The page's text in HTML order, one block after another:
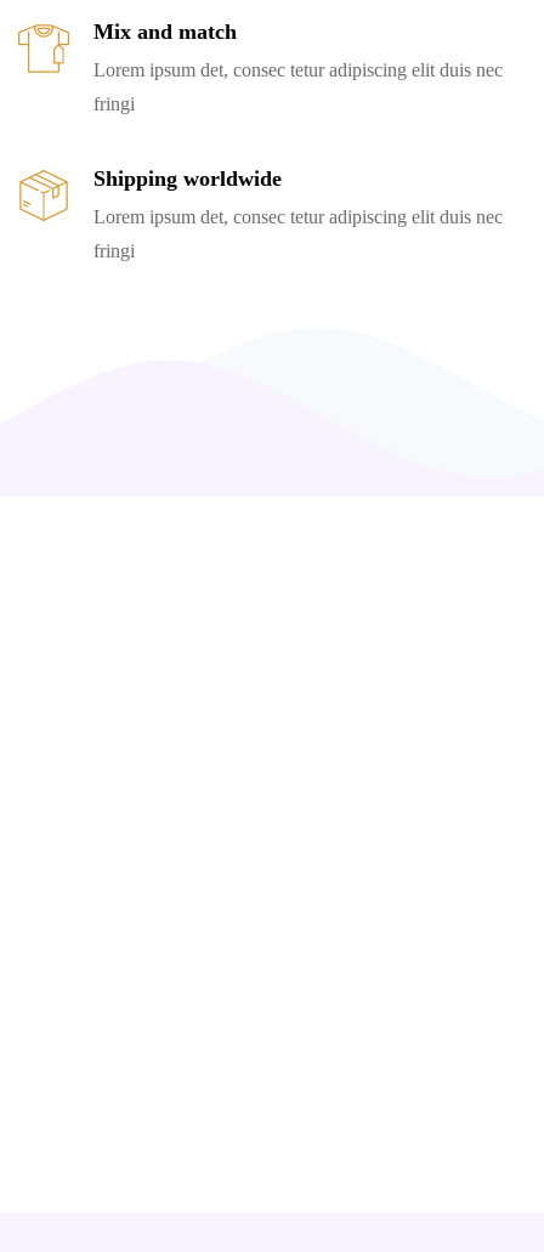
Mix and match
Lorem ipsum det, consec tetur adipiscing elit duis nec
fringi
Shipping worldwide
Lorem ipsum det, consec tetur adipiscing elit duis nec
fringi